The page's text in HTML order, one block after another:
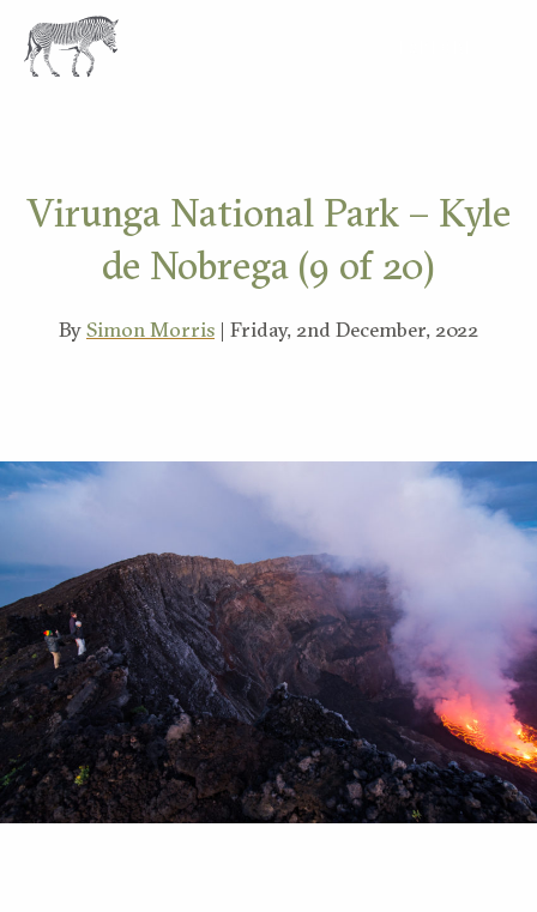
Virunga National Park – Kyle
de Nobrega (9 of 20)
BySimon Morris | Friday, 2nd December, 2022